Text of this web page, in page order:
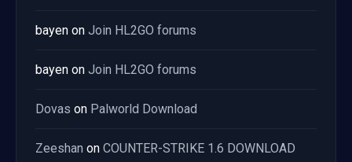
bayen on Join HL2GO forums
bayen on Join HL2GO forums
Dovas on Palworld Download
Zeeshan on COUNTER-STRIKE 1.6 DOWNLOAD